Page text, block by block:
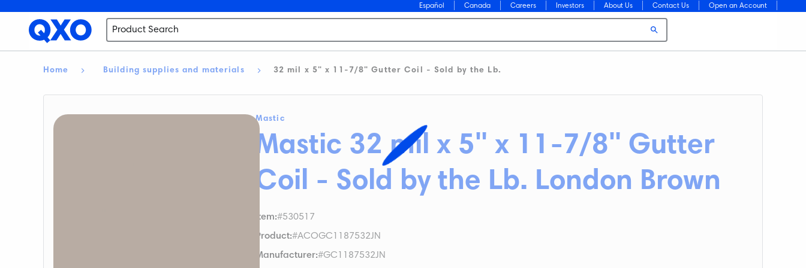
Español Canada Careers Investors About Us Contact Us Open an Account
Home Building supplies and materials 32 mil x 5" x 11-7/8" Gutter Coil - Sold by the Lb.
Mastic
Mastic 32 mil x 5" x 11-7/8" Gutter
Coil - Sold by the Lb. London Brown
Item:#530517
Product:#ACOGC1187532JN
Manufacturer:#GC1187532JN